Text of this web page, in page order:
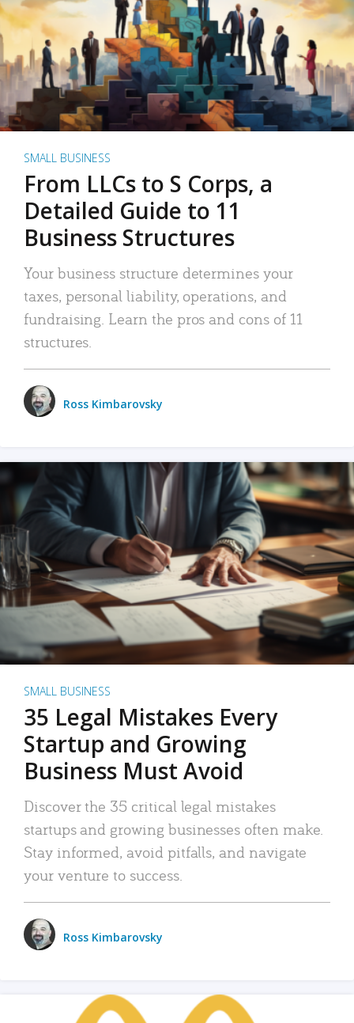
SMALL BUSINESS
From LLCs to S Corps, a
Detailed Guide to 11
Business Structures
Your business structure determines your
taxes, personal liability, operations, and
fundraising. Learn the pros and cons of 11
structures.
Ross Kimbarovsky
SMALL BUSINESS
35 Legal Mistakes Every
Startup and Growing
Business Must Avoid
Discover the 35 critical legal mistakes
startups and growing businesses often make.
Stay informed, avoid pitfalls, and navigate
your venture to success.
Ross Kimbarovsky